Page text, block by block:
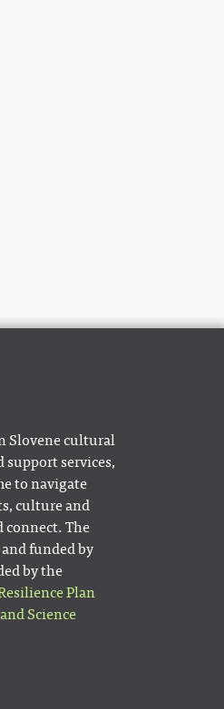
Slovene cultural
support services,
to navigate
culture and
connect. The
funded by
by the
Plan
Science